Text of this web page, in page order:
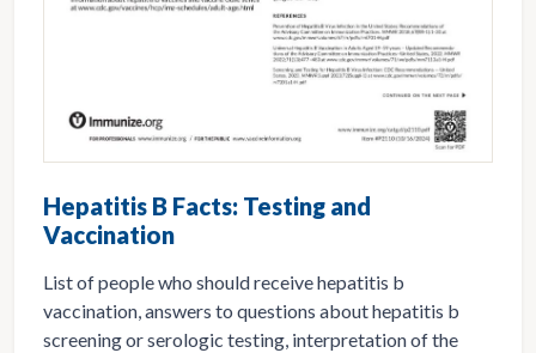
Hepatitis B Facts: Testing and
Vaccination
List of people who should receive hepatitis b
vaccination, answers to questions about hepatitis b
screening or serologic testing, interpretation of the